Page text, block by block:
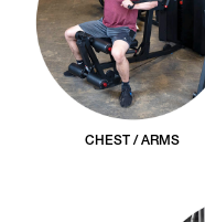
CHEST / ARMS